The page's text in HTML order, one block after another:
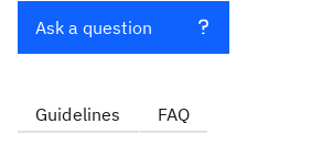
Ask a question
Guidelines FAQ